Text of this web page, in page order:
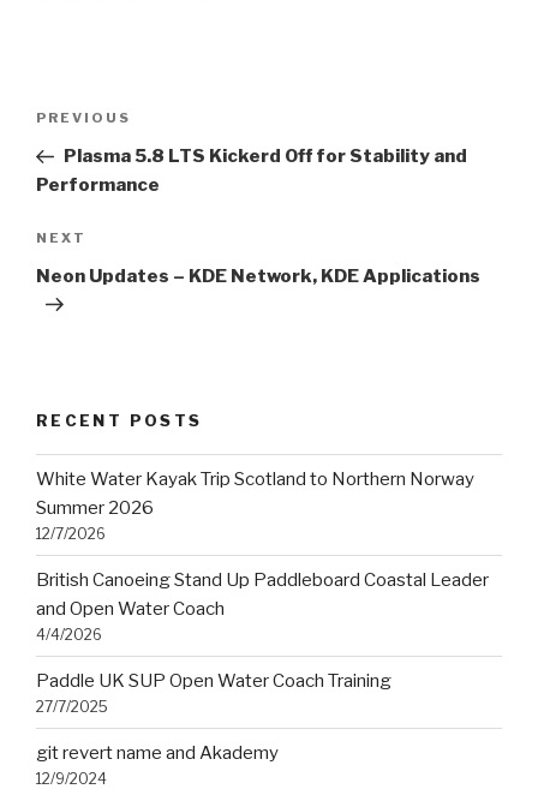
Previous
Post
PREVIOUS
Plasma 5.8 LTS Kickerd Off for Stability and
Performance
Next
Post
NEXT
Neon Updates – KDE Network, KDE Applications
RECENT POSTS
White Water Kayak Trip Scotland to Northern Norway
Summer 2026
12/7/2026
British Canoeing Stand Up Paddleboard Coastal Leader
and Open Water Coach
4/4/2026
Paddle UK SUP Open Water Coach Training
27/7/2025
git revert name and Akademy
12/9/2024